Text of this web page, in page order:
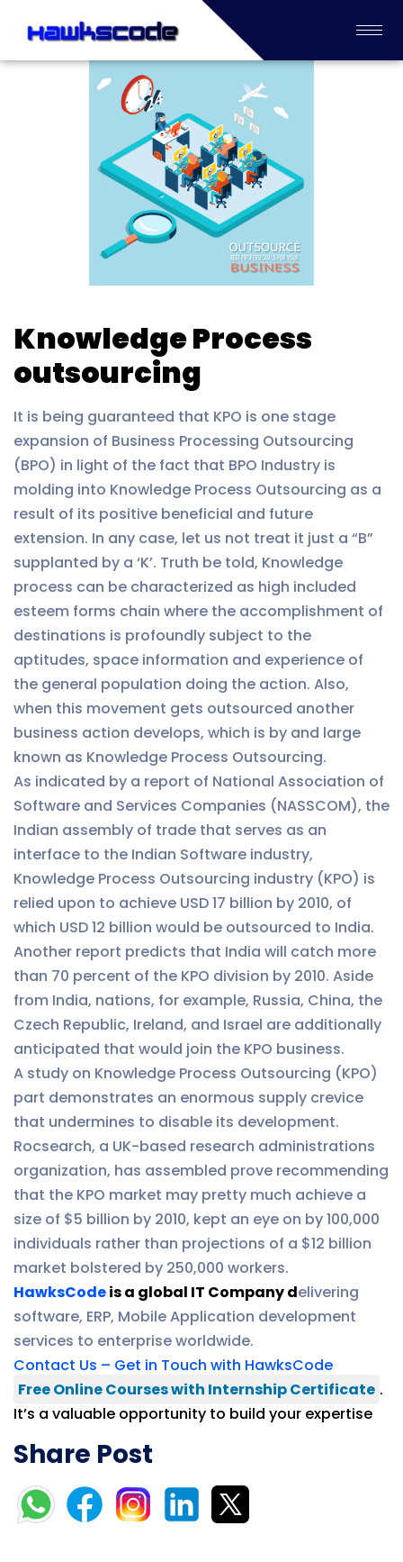
Knowledge Process
outsourcing
It is being guaranteed that KPO is one stage
expansion of Business Processing Outsourcing
(BPO) in light of the fact that BPO Industry is
molding into Knowledge Process Outsourcing as a
result of its positive beneficial and future
extension. In any case, let us not treat it just a “B”
supplanted by a ‘K’. Truth be told, Knowledge
process can be characterized as high included
esteem forms chain where the accomplishment of
destinations is profoundly subject to the
aptitudes, space information and experience of
the general population doing the action. Also,
when this movement gets outsourced another
business action develops, which is by and large
known as Knowledge Process Outsourcing.
As indicated by a report of National Association of
Software and Services Companies (NASSCOM), the
Indian assembly of trade that serves as an
interface to the Indian Software industry,
Knowledge Process Outsourcing industry (KPO) is
relied upon to achieve USD 17 billion by 2010, of
which USD 12 billion would be outsourced to India.
Another report predicts that India will catch more
than 70 percent of the KPO division by 2010. Aside
from India, nations, for example, Russia, China, the
Czech Republic, Ireland, and Israel are additionally
anticipated that would join the KPO business.
A study on Knowledge Process Outsourcing (KPO)
part demonstrates an enormous supply crevice
that undermines to disable its development.
Rocsearch, a UK-based research administrations
organization, has assembled prove recommending
that the KPO market may pretty much achieve a
size of $5 billion by 2010, kept an eye on by 100,000
individuals rather than projections of a $12 billion
market bolstered by 250,000 workers.
HawksCodeis a global IT Company delivering
software, ERP, Mobile Application development
services to enterprise worldwide.
Contact Us – Get in Touch with HawksCode
Free Online Courses with Internship Certificate .
It’s a valuable opportunity to build your expertise
Share Post